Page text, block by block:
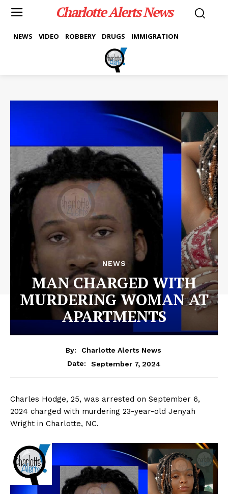
Charlotte Alerts News
NEWS VIDEO ROBBERY DRUGS IMMIGRATION
NEWS
MAN CHARGED WITH
MURDERING WOMAN AT
APARTMENTS
By:
Charlotte Alerts News
Date:
September 7, 2024
Charles Hodge, 25, was arrested on September 6,
2024 charged with murdering 23-year-old Jenyah
Wright in Charlotte, NC.